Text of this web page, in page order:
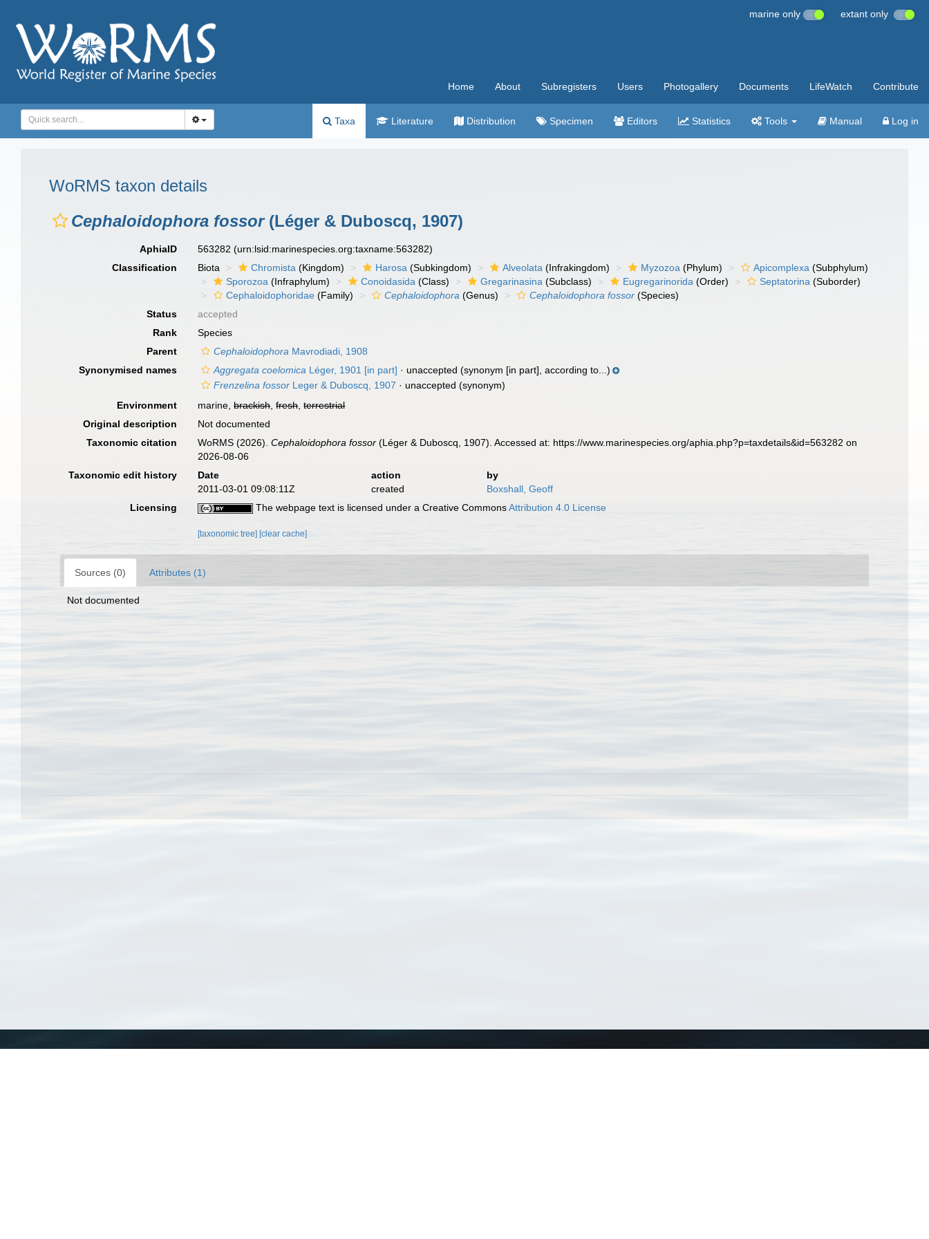
marine only extant only
Home About Subregisters Users Photogallery Documents LifeWatch Contribute
Taxa Literature Distribution Specimen Editors Statistics Tools Manual Log in
WoRMS taxon details
Cephaloidophora fossor(Léger & Duboscq, 1907)
AphiaID 563282(urn:lsid:marinespecies.org:taxname:563282)
Classification
Biota Chromista (Kingdom) Harosa (Subkingdom) Alveolata (Infrakingdom) Myzozoa (Phylum) Apicomplexa (Subphylum)
Sporozoa (Infraphylum) Conoidasida (Class) Gregarinasina (Subclass) Eugregarinorida (Order) Septatorina (Suborder)
Cephaloidophoridae (Family) Cephaloidophora (Genus) Cephaloidophora fossor (Species)
Status
accepted
Rank
Species
Parent
Cephaloidophora Mavrodiadi, 1908
Synonymised names
Aggregata coelomica Léger, 1901 [in part] · unaccepted (synonym [in part], according to...)
Frenzelina fossor Leger & Duboscq, 1907 · unaccepted (synonym)
Environment
marine,brackish,fresh,terrestrial
Original description
Not documented
Taxonomic citation
WoRMS (2026).Cephaloidophora fossor (Léger & Duboscq, 1907). Accessed at: https://www.marinespecies.org/aphia.php?p=taxdetails&id=563282 on
2026-08-06
Taxonomic edit history
Date action
by
2011-03-01 09:08:11Z
created
Boxshall, Geoff
Licensing
The webpage text is licensed under a Creative CommonsAttribution 4.0 License
[taxonomic tree] [clear cache]
Sources (0) Attributes (1)
Not documented